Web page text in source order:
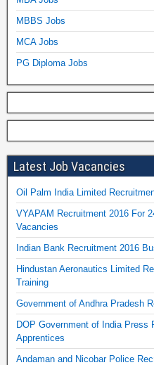
MBBS Jobs
MCA Jobs
PG Diploma Jobs
Latest Job Vacancies
Oil Palm India Limited
VYAPAM Recruitment 2016 For
Vacancies
Indian Bank Recruitment 2016
Hindustan Aeronautics Limited
Training
Government of Andhra Pradesh
DOP Government of India Press
Apprentices
Andaman and Nicobar Police